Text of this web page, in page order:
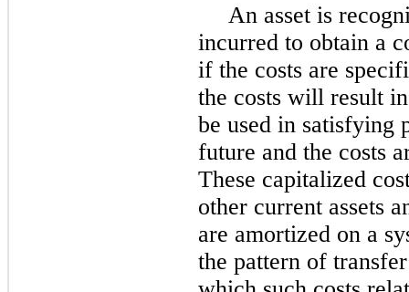
An asset is
incurred to obtain a
if the costs are
the costs will result
be used in satisfying
future and the costs
These capitalized
other current assets
are amortized on a
the pattern of